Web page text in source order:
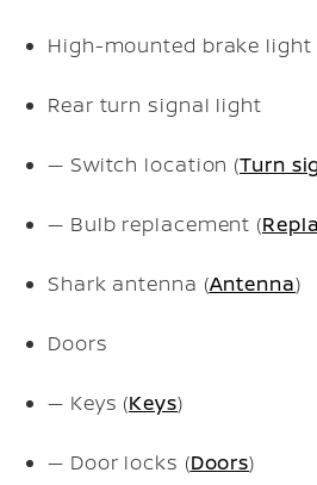
High-mounted brake light
Rear turn signal light
— Switch location (Turn
— Bulb replacement (
Shark antenna (Antenna)
Doors
— Keys (Keys)
— Door locks (Doors)